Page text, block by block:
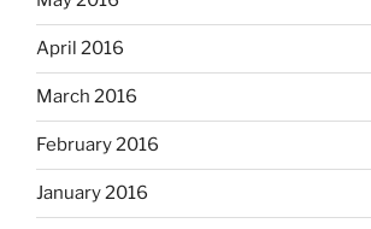
April 2016
March 2016
February 2016
January 2016